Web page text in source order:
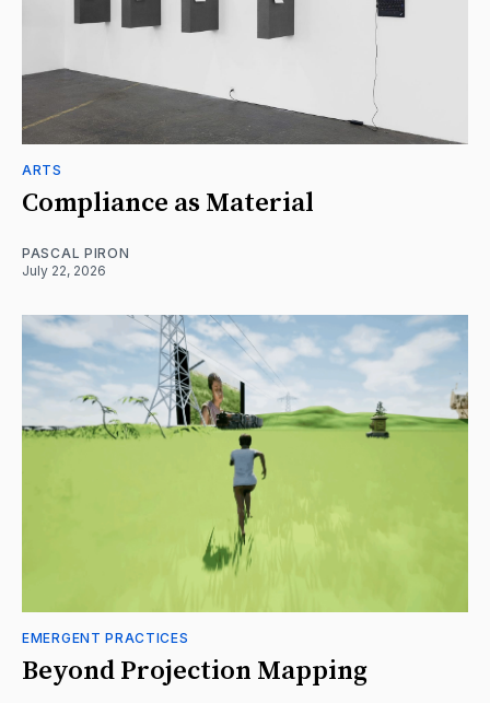
ARTS
Compliance as Material
PASCAL PIRON
July 22, 2026
EMERGENT PRACTICES
Beyond Projection Mapping